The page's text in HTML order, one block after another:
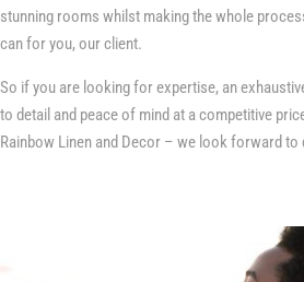
stunning rooms whilst making the whole
can for you, our client.
So if you are looking for expertise, an
to detail and peace of mind at a competitive
Rainbow Linen and Decor – we look forward to